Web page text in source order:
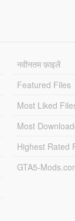
नवीनतम फ़ाइलें
Featured Files
Most Liked
Most
Highest Rated
GTA5-